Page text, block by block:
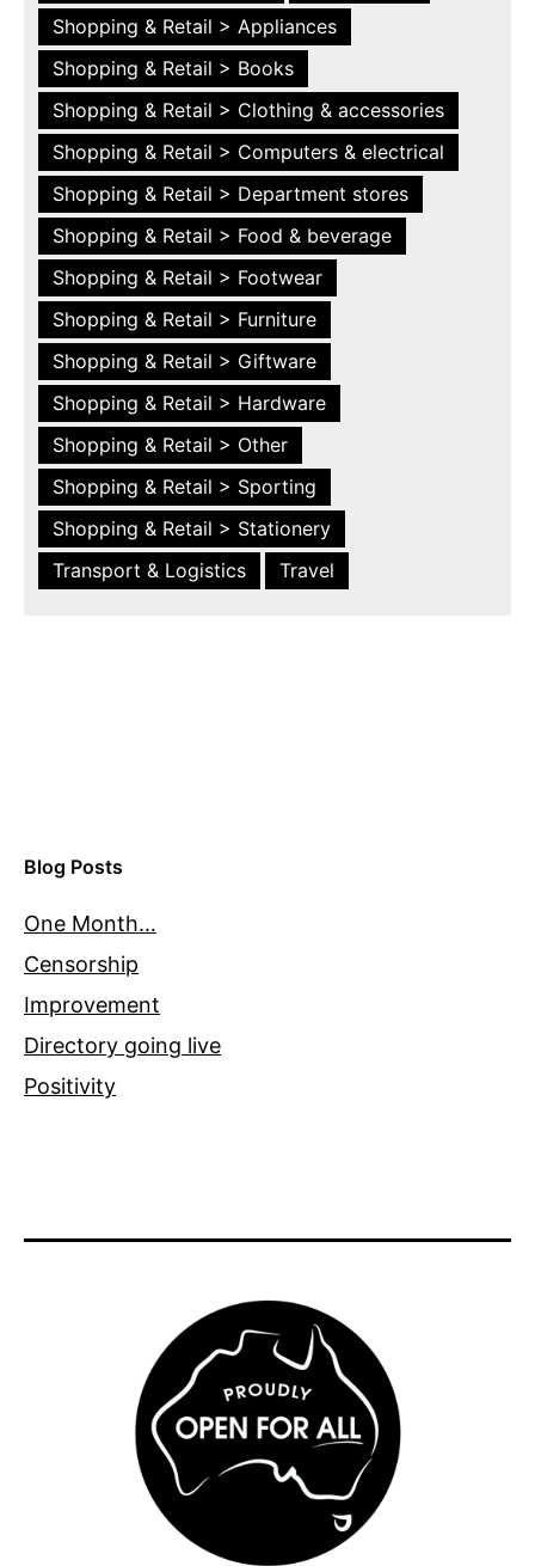
Shopping & Retail > Appliances
Shopping & Retail > Books
Shopping & Retail > Clothing & accessories
Shopping & Retail > Computers & electrical
Shopping & Retail > Department stores
Shopping & Retail > Food & beverage
Shopping & Retail > Footwear
Shopping & Retail > Furniture
Shopping & Retail > Giftware
Shopping & Retail > Hardware
Shopping & Retail > Other
Shopping & Retail > Sporting
Shopping & Retail > Stationery
Transport & Logistics
Travel
Blog Posts
One Month…
Censorship
Improvement
Directory going live
Positivity